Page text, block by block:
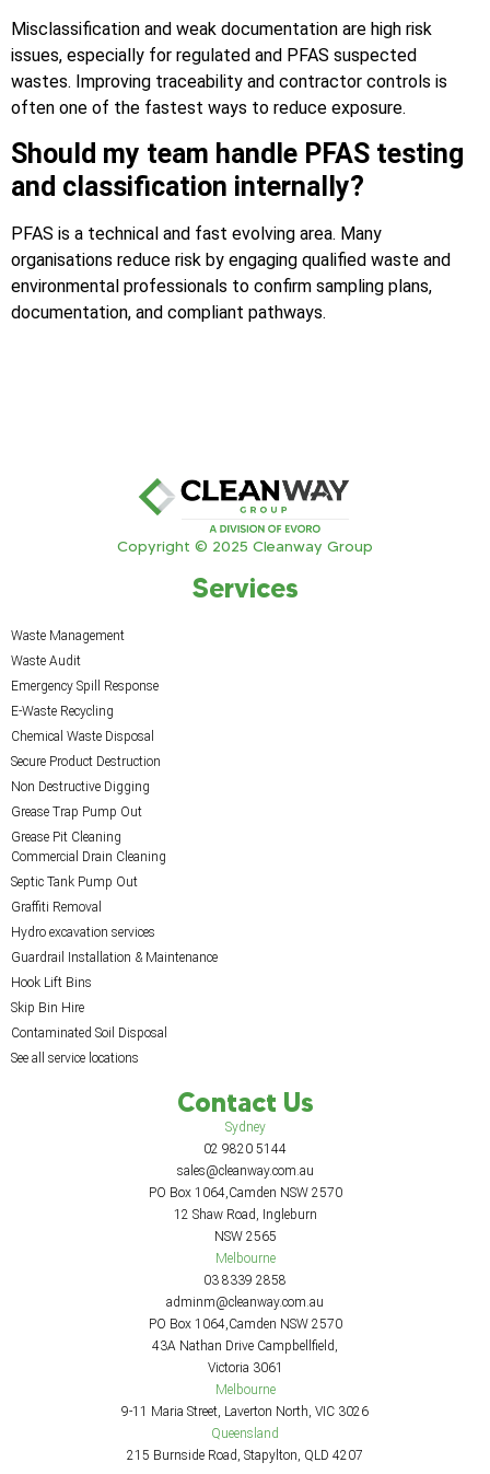
Misclassification and weak documentation are high risk
issues, especially for regulated and PFAS suspected
wastes. Improving traceability and contractor controls is
often one of the fastest ways to reduce exposure.
Should my team handle PFAS testing
and classification internally?
PFAS is a technical and fast evolving area. Many
organisations reduce risk by engaging qualified waste and
environmental professionals to confirm sampling plans,
documentation, and compliant pathways.
Copyright © 2025 Cleanway Group
Services
Waste Management
Waste Audit
Emergency Spill Response
E-Waste Recycling
Chemical Waste Disposal
Secure Product Destruction
Non Destructive Digging
Grease Trap Pump Out
Grease Pit Cleaning
Commercial Drain Cleaning
Septic Tank Pump Out
Graffiti Removal
Hydro excavation services
Guardrail Installation & Maintenance
Hook Lift Bins
Skip Bin Hire
Contaminated Soil Disposal
See all service locations
Contact Us
Sydney
02 9820 5144
sales@cleanway.com.au
PO Box 1064,Camden NSW 2570
12 Shaw Road, Ingleburn
NSW 2565
Melbourne
03 8339 2858
adminm@cleanway.com.au
PO Box 1064,Camden NSW 2570
43A Nathan Drive Campbellfield,
Victoria 3061
Melbourne
9-11 Maria Street, Laverton North, VIC 3026
Queensland
215 Burnside Road, Stapylton, QLD 4207